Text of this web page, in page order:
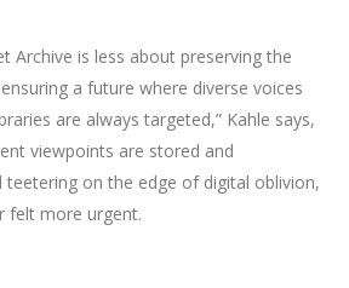
Archive is less about preserving the
a future where diverse voices
are always targeted,” Kahle says,
viewpoints are stored and
teetering on the edge of digital oblivion,
felt more urgent.